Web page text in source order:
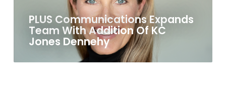
PLUS Communications Expands
Team With Addition Of KC
Jones Dennehy